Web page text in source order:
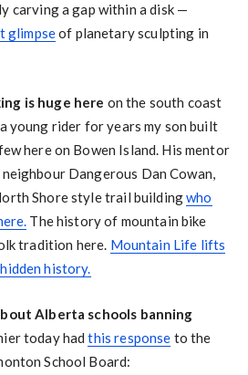
carving a gap within a disk —
glimpseof planetary sculpting in
is huge here on the south coast
young rider for years my son built
here on Bowen Island. His mentor
Dangerous Dan Cowan,
Shore style trail buildingwho
The history of mountain bike
tradition here. Mountain Life lifts
history.
Alberta schools banning
today hadthis response to the
School Board: